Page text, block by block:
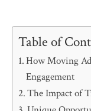
Table of
How Moving
Engagement
The Impact of